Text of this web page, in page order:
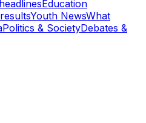
Education
Youth NewsWhat
Politics & SocietyDebates &